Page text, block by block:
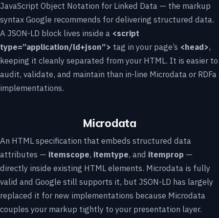
JavaScript Object Notation for Linked Data — the markup
syntax Google recommends for delivering structured data.
A JSON-LD block lives inside a <script
type=”application/ld+json”> tag in your page’s <head>,
keeping it cleanly separated from your HTML. It is easier to
audit, validate, and maintain than in-line Microdata or RDFa
implementations.
Microdata
An HTML specification that embeds structured data
attributes — itemscope, itemtype, and itemprop —
directly inside existing HTML elements. Microdata is fully
valid and Google still supports it, but JSON-LD has largely
replaced it for new implementations because Microdata
couples your markup tightly to your presentation layer.